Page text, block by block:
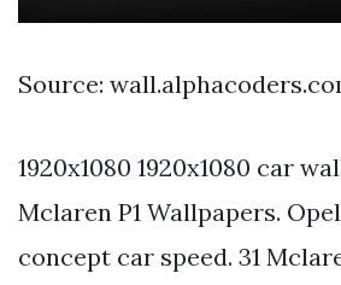
Source:
1920x1080 1920x1080 car
Mclaren P1 Wallpapers.
concept car speed. 31